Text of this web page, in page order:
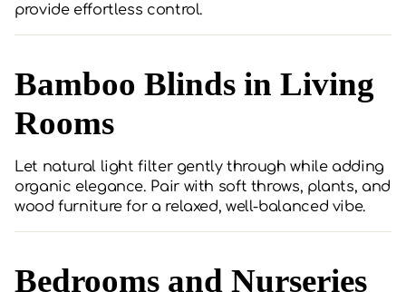
provide effortless control.
Bamboo Blinds in Living
Rooms
Let natural light filter gently through while adding
organic elegance. Pair with soft throws, plants, and
wood furniture for a relaxed, well-balanced vibe.
Bedrooms and Nurseries